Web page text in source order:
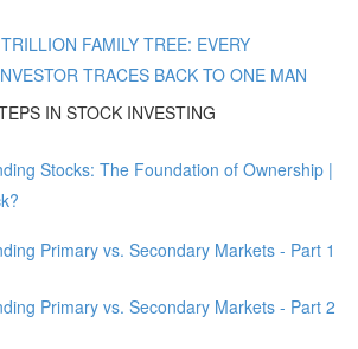
FAMILY TREE: EVERY
TRACES BACK TO ONE MAN
IN STOCK INVESTING
Stocks: The Foundation of Ownership |
Primary vs. Secondary Markets - Part 1
Primary vs. Secondary Markets - Part 2